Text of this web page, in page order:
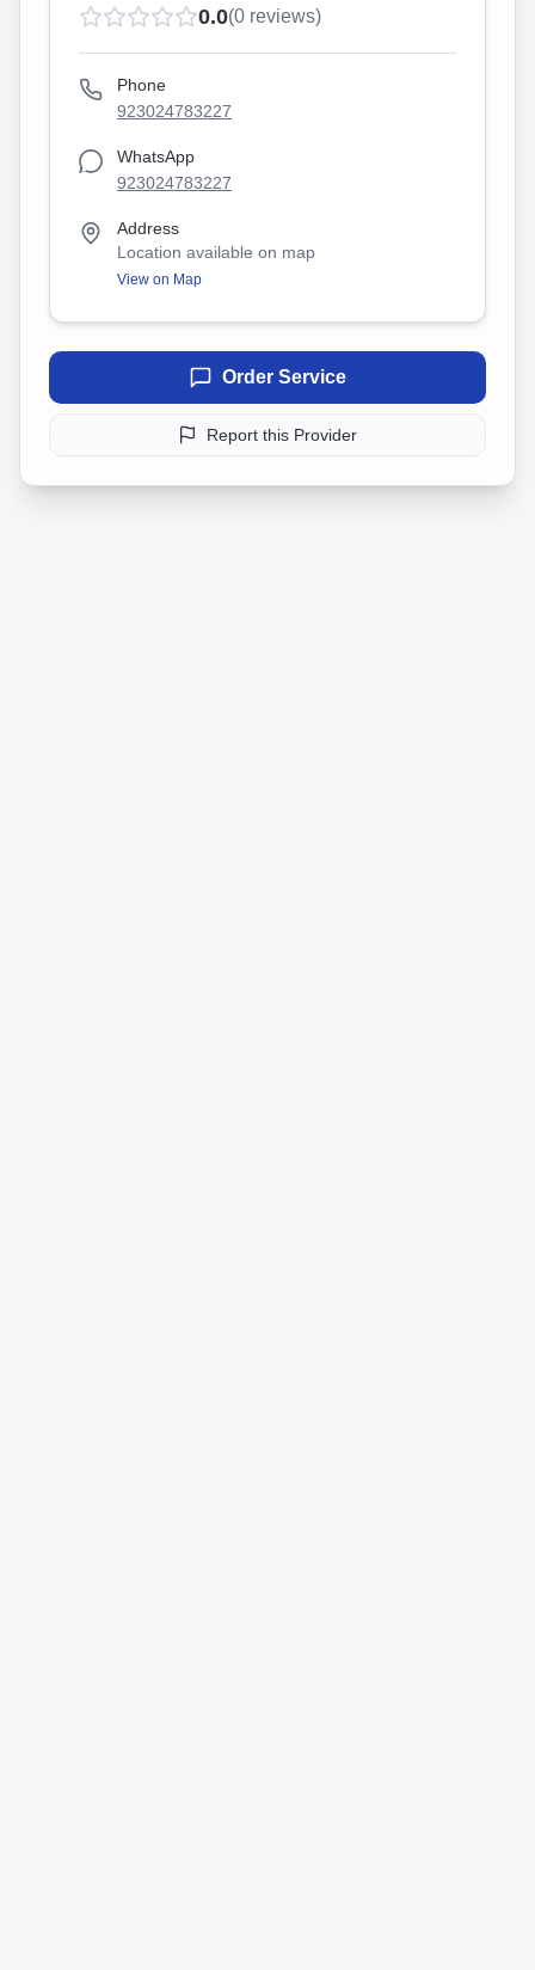
0.0(0 reviews)
Phone
923024783227
WhatsApp
923024783227
Address
Location available on map
View on Map
Order Service
Report this Provider